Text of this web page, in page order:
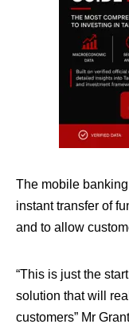
The mobile
instant transfer of
and to allow
“This is just the
solution that will
customers” Mr